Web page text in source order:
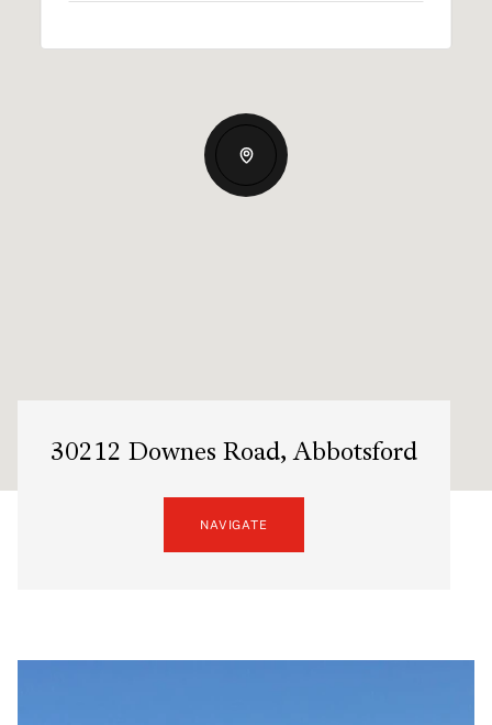
30212 Downes Road, Abbotsford
NAVIGATE